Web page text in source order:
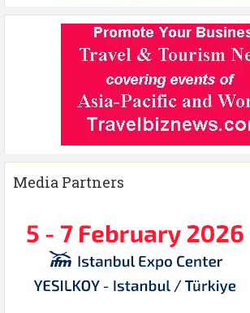
Media Partners